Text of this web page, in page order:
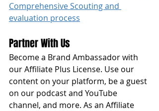
Comprehensive Scouting and
evaluation process
Partner With Us
Become a Brand Ambassador with
our Affiliate Plus License. Use our
content on your platform, be a guest
on our podcast and YouTube
channel, and more. As an Affiliate